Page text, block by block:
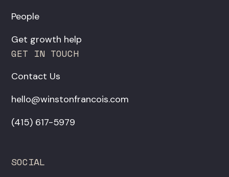
People
Get growth help
GET IN TOUCH
Contact Us
hello@winstonfrancois.com
‪(415) 617-5979‬
SOCIAL